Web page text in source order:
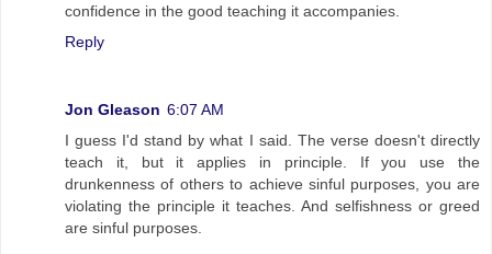
confidence in the good teaching it accompanies.
Reply
Jon Gleason 6:07 AM
I guess I'd stand by what I said. The verse doesn't directly
teach it, but it applies in principle. If you use the
drunkenness of others to achieve sinful purposes, you are
violating the principle it teaches. And selfishness or greed
are sinful purposes.